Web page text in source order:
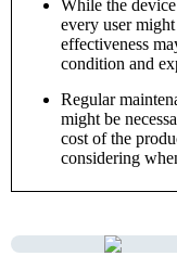
While the
every user
effectiveness
condition and
Regular
might be
cost of the
considering